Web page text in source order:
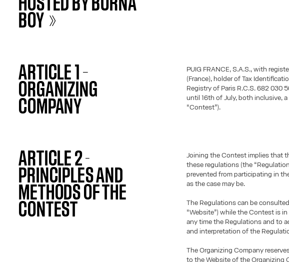
HOSTED BY BURNA
BOY »
ARTICLE 1 –
ORGANIZING
COMPANY
PUIG FRANCE, S.A.S., with
(France), holder of Tax
Registry of Paris R.C.S. 682 030
until 16th of July, both inclusive,
“Contest”).
ARTICLE 2 -
PRINCIPLES AND
METHODS OF THE
CONTEST
Joining the Contest implies that
these regulations (the
prevented from participating in
as the case may be.
The Regulations can be
“Website”) while the Contest is
any time the Regulations and to
and interpretation of the
The Organizing Company
to the Website of the Organizing